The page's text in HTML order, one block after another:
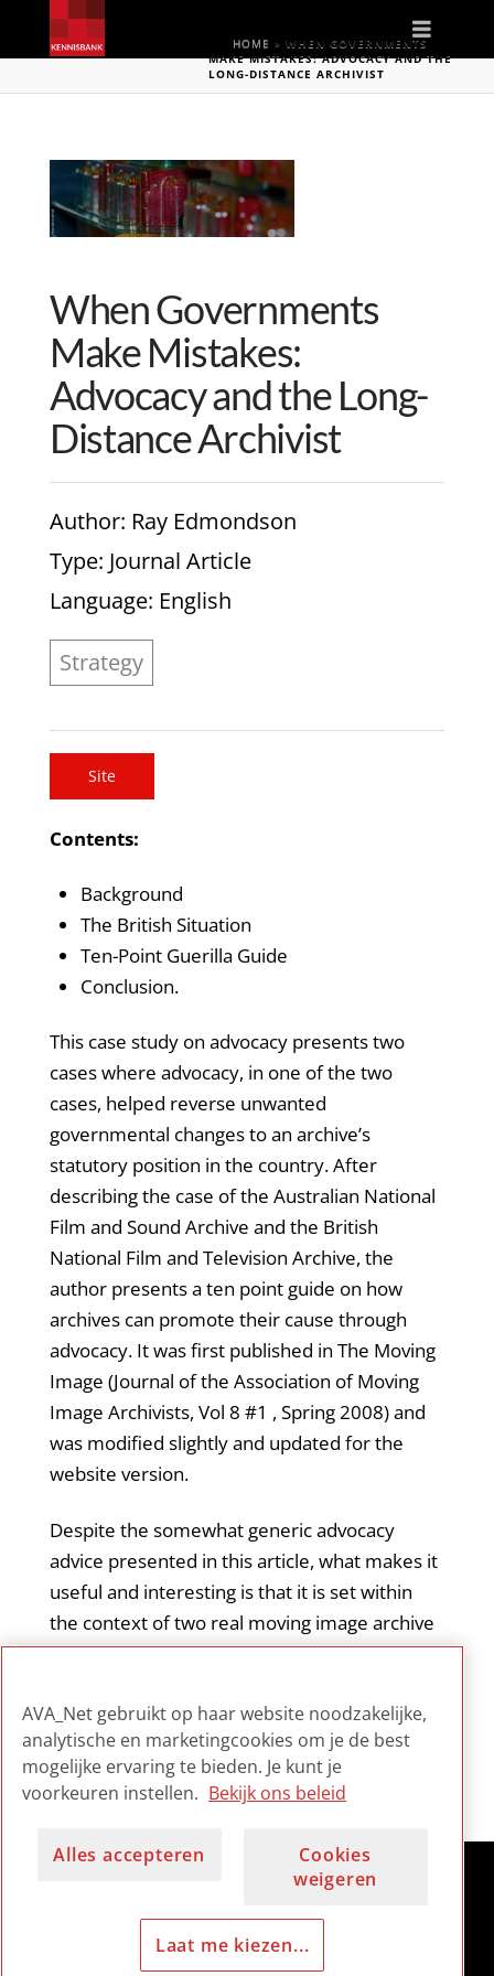
HOME » WHEN GOVERNMENTS
MAKE MISTAKES: ADVOCACY AND THE
LONG-DISTANCE ARCHIVIST
When Governments
Make Mistakes:
Advocacy and the Long-
Distance Archivist
Author: Ray Edmondson
Type: Journal Article
Language: English
Strategy
Site
Contents:
Background
The British Situation
Ten-Point Guerilla Guide
Conclusion.
This case study on advocacy presents two
cases where advocacy, in one of the two
cases, helped reverse unwanted
governmental changes to an archive’s
statutory position in the country. After
describing the case of the Australian National
Film and Sound Archive and the British
National Film and Television Archive, the
author presents a ten point guide on how
archives can promote their cause through
advocacy. It was first published in The Moving
Image (Journal of the Association of Moving
Image Archivists, Vol 8 #1 , Spring 2008) and
was modified slightly and updated for the
website version.
Despite the somewhat generic advocacy
advice presented in this article, what makes it
useful and interesting is that it is set within
the context of two real moving image archive
cases. The author’s direct involvement in the
proposed approach.
AVA_Net gebruikt op haar website noodzakelijke,
analytische en marketingcookies om je de best
mogelijke ervaring te bieden. Je kunt je
voorkeuren instellen. Bekijk ons beleid
Alles accepteren
Cookies
weigeren
Laat me kiezen...